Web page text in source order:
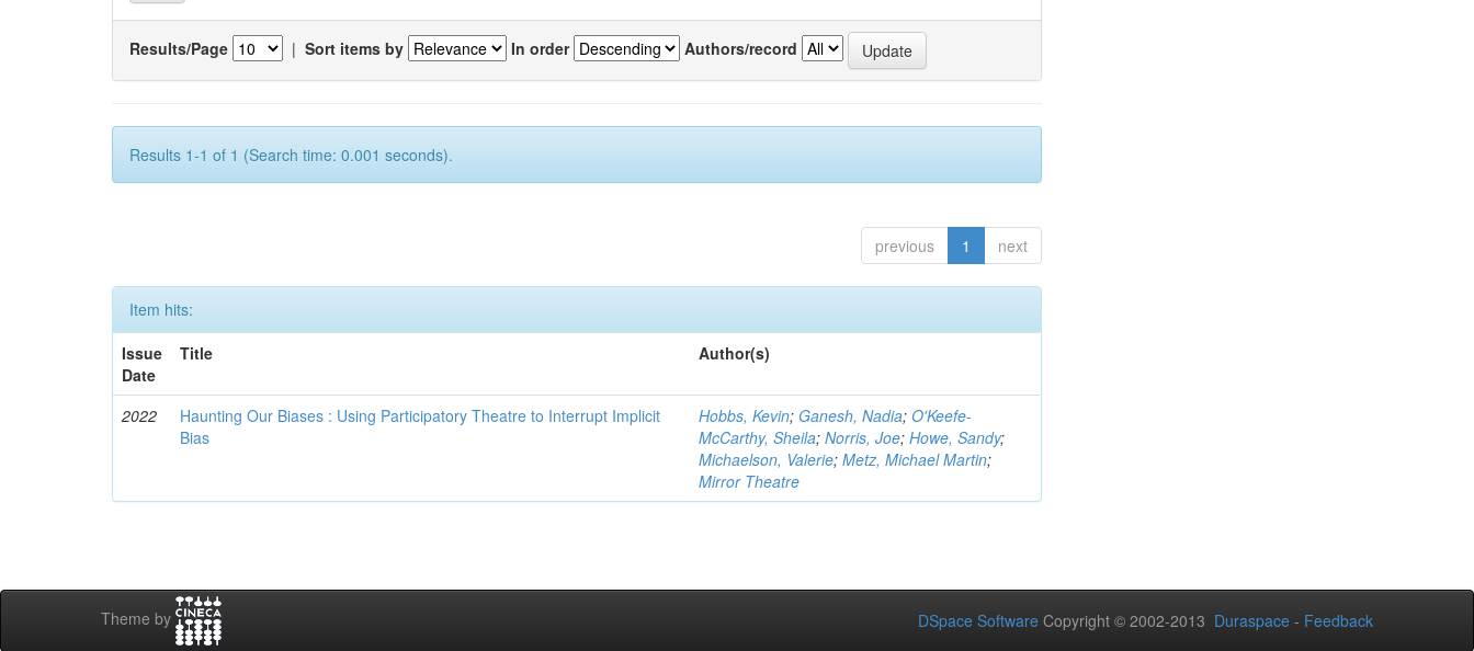
Results/Page | Sort items by In order Authors/record
Results 1-1 of 1 (Search time: 0.001 seconds).
previous 1 next
Item hits:
Issue
Date
Title Author(s)
2022
Haunting Our Biases : Using Participatory Theatre to Interrupt Implicit
Bias
Hobbs, Kevin; Ganesh, Nadia;O'Keefe-
McCarthy, Sheila;Norris, Joe;Howe, Sandy;
Michaelson, Valerie;Metz, Michael Martin;
Mirror Theatre
Theme by DSpace Software Copyright © 2002-2013 Duraspace - Feedback